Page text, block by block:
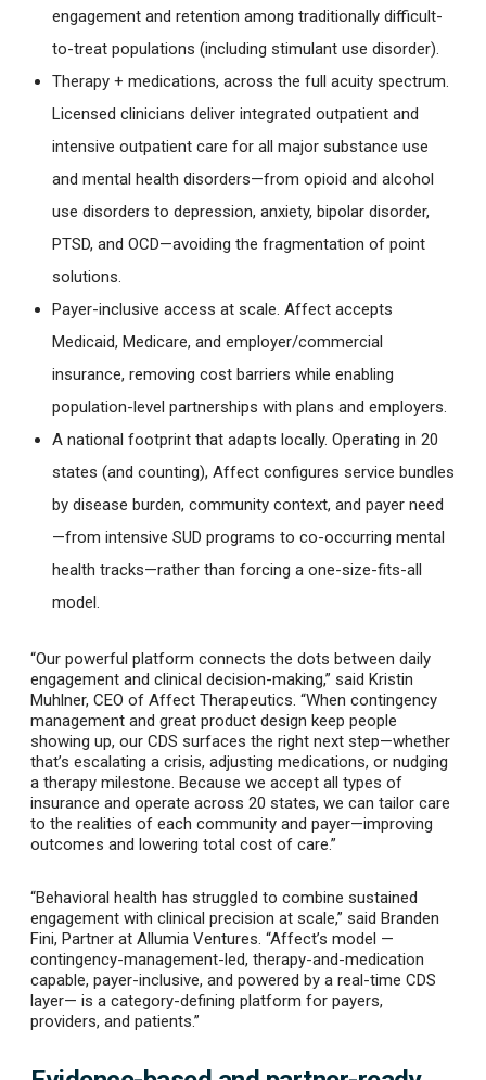
engagement and retention among traditionally difficult-
to-treat populations (including stimulant use disorder).
Therapy + medications, across the full acuity spectrum.
Licensed clinicians deliver integrated outpatient and
intensive outpatient care for all major substance use
and mental health disorders—from opioid and alcohol
use disorders to depression, anxiety, bipolar disorder,
PTSD, and OCD—avoiding the fragmentation of point
solutions.
Payer-inclusive access at scale. Affect accepts
Medicaid, Medicare, and employer/commercial
insurance, removing cost barriers while enabling
population-level partnerships with plans and employers.
A national footprint that adapts locally. Operating in 20
states (and counting), Affect configures service bundles
by disease burden, community context, and payer need
—from intensive SUD programs to co-occurring mental
health tracks—rather than forcing a one-size-fits-all
model.
“Our powerful platform connects the dots between daily
engagement and clinical decision-making,” said Kristin
Muhlner, CEO of Affect Therapeutics. “When contingency
management and great product design keep people
showing up, our CDS surfaces the right next step—whether
that’s escalating a crisis, adjusting medications, or nudging
a therapy milestone. Because we accept all types of
insurance and operate across 20 states, we can tailor care
to the realities of each community and payer—improving
outcomes and lowering total cost of care.”
“Behavioral health has struggled to combine sustained
engagement with clinical precision at scale,” said Branden
Fini, Partner at Allumia Ventures. “Affect’s model —
contingency-management-led, therapy-and-medication
capable, payer-inclusive, and powered by a real-time CDS
layer— is a category-defining platform for payers,
providers, and patients.”